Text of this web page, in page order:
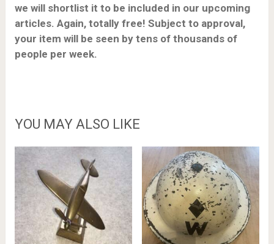
we will shortlist it to be included in our upcoming
articles. Again, totally free! Subject to approval,
your item will be seen by tens of thousands of
people per week.
YOU MAY ALSO LIKE